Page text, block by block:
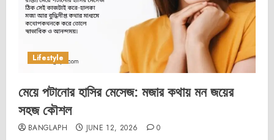
Lifestyle
মেয়ে পটানোর হাসির মেসেজ: মজার কথায় মন জয়ের
সহজ কৌশল
BANGLAPH JUNE 12, 2026 0